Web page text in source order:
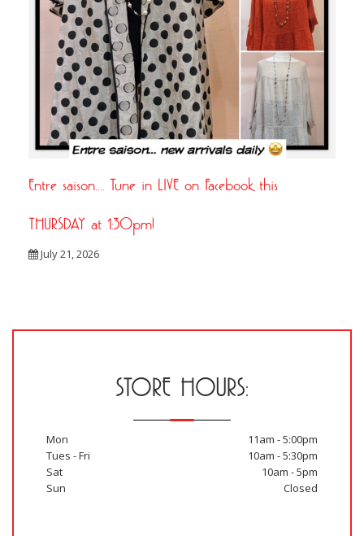
Entre saison…. Tune in LIVE on Facebook this
THURSDAY at 1:30pm!
July 21, 2026
STORE HOURS:
Mon
11am - 5:00pm
Tues - Fri
10am - 5:30pm
Sat
10am - 5pm
Sun
Closed